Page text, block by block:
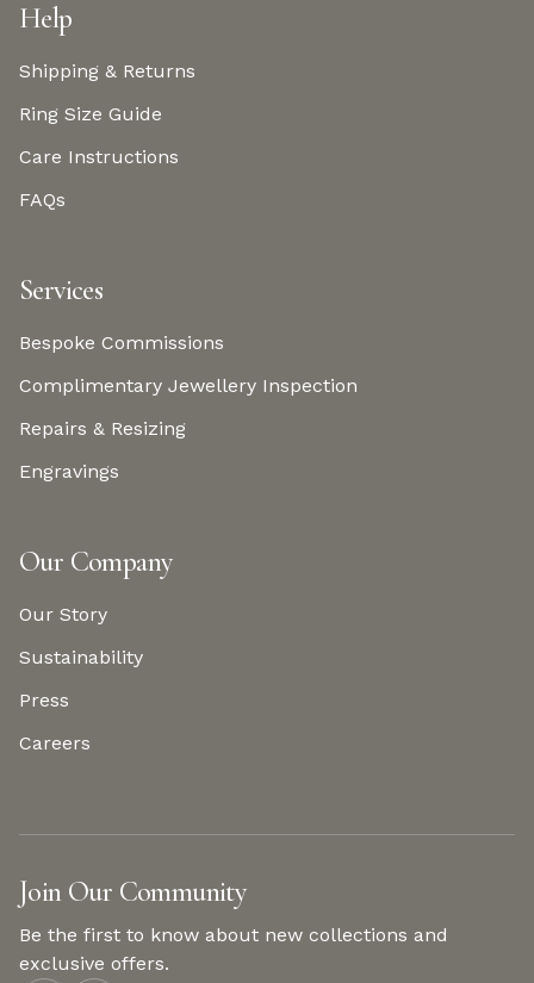
Help
Shipping & Returns
Ring Size Guide
Care Instructions
FAQs
Services
Bespoke Commissions
Complimentary Jewellery Inspection
Repairs & Resizing
Engravings
Our Company
Our Story
Sustainability
Press
Careers
Join Our Community
Be the first to know about new collections and
exclusive offers.